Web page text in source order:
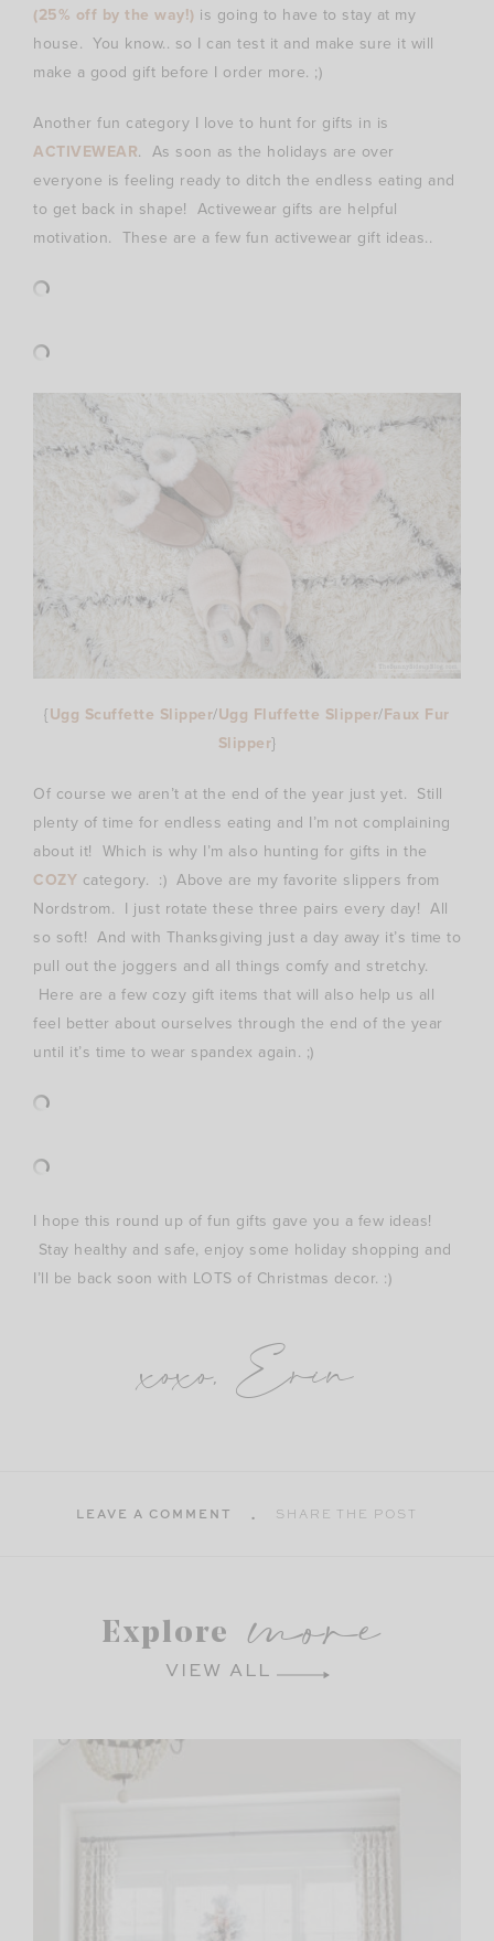
(25% off by the way!) is going to have to stay at my
house. You know.. so I can test it and make sure it will
make a good gift before I order more. ;)
Another fun category I love to hunt for gifts in is
ACTIVEWEAR. As soon as the holidays are over
everyone is feeling ready to ditch the endless eating and
to get back in shape! Activewear gifts are helpful
motivation. These are a few fun activewear gift ideas..
{Ugg Scuffette Slipper/Ugg Fluffette Slipper/Faux Fur
Slipper}
Of course we aren’t at the end of the year just yet. Still
plenty of time for endless eating and I’m not complaining
about it! Which is why I’m also hunting for gifts in the
COZY category. :) Above are my favorite slippers from
Nordstrom. I just rotate these three pairs every day! All
so soft! And with Thanksgiving just a day away it’s time to
pull out the joggers and all things comfy and stretchy.
Here are a few cozy gift items that will also help us all
feel better about ourselves through the end of the year
until it’s time to wear spandex again. ;)
I hope this round up of fun gifts gave you a few ideas!
Stay healthy and safe, enjoy some holiday shopping and
I’ll be back soon with LOTS of Christmas decor. :)
xoxo, Erin
LEAVE A COMMENT SHARE THE POST
Explore more
VIEW ALL